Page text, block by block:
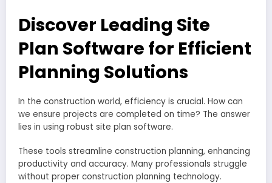
Discover Leading Site
Plan Software for Efficient
Planning Solutions
In the construction world, efficiency is crucial. How can
we ensure projects are completed on time? The answer
lies in using robust site plan software.
These tools streamline construction planning, enhancing
productivity and accuracy. Many professionals struggle
without proper construction planning technology.